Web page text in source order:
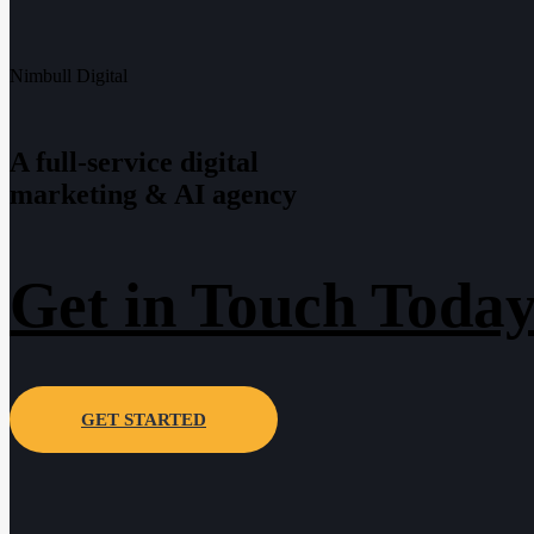
Nimbull Digital
A full-service digital
marketing & AI agency
Get in Touch Today
GET STARTED